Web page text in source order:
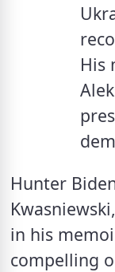
His
Hunter
in his
compelling